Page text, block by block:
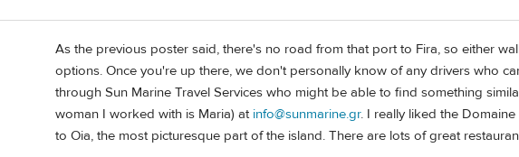
As the previous poster said, there's no road from that port to Fira, so either
options. Once you're up there, we don't personally know of any drivers who
through Sun Marine Travel Services who might be able to find something
woman I worked with is Maria) at info@sunmarine.gr. I really liked the
to Oia, the most picturesque part of the island. There are lots of great